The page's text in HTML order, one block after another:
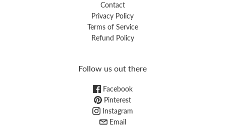
Contact
Privacy Policy
Terms of Service
Refund Policy
Follow us out there
Facebook
Pinterest
Instagram
Email